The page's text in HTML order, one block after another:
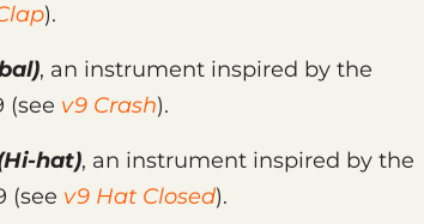
).
, an instrument inspired by the
(see v9 Crash).
hat), an instrument inspired by the
(see v9 Hat Closed).